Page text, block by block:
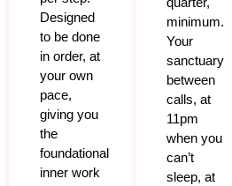
Designed
to be done
in order, at
your own
pace,
giving you
the
foundational
inner work
minimum.
Your
sanctuary
between
calls, at
11pm
when you
can’t
sleep, at